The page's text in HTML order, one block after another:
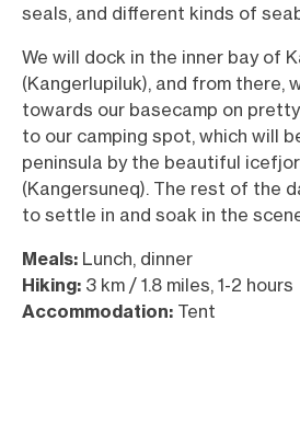
seals, and different kinds of
We will dock in the inner bay of
(Kangerlupiluk), and from there,
towards our basecamp on
to our camping spot, which will
peninsula by the beautiful
(Kangersuneq). The rest of the
to settle in and soak in the
Meals: Lunch, dinner
Hiking: 3 km / 1.8 miles, 1-2 hours
Accommodation: Tent